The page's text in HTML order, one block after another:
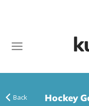
Back Hockey